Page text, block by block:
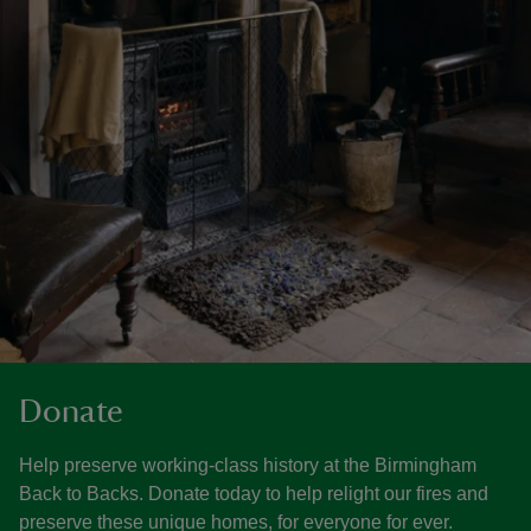
Donate
Help preserve working-class history at the Birmingham
Back to Backs. Donate today to help relight our fires and
preserve these unique homes, for everyone for ever.